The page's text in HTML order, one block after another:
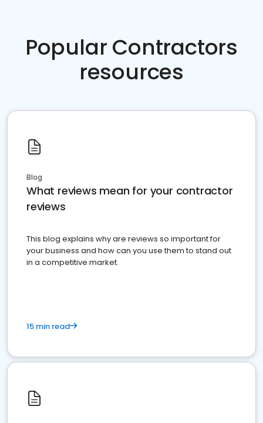
Popular Contractors
resources
Blog
What reviews mean for your contractor
reviews
This blog explains why are reviews so important for
your business and how can you use them to stand out
in a competitive market.
15 min read